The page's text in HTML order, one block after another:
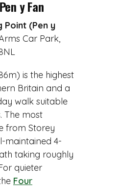
y Fan
Point (Pen y
Car Park,
is the highest
Britain and a
walk suitable
The most
from Storey
maintained 4-
taking roughly
quieter
Four